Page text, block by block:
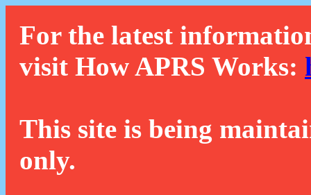
For the latest
visit How APRS Works:
This site is being
only.